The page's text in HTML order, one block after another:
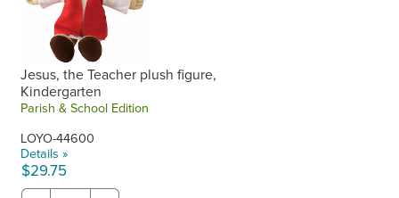
Jesus, the Teacher plush figure,
Kindergarten
Parish & School Edition
LOYO-44600
Details »
$29.75